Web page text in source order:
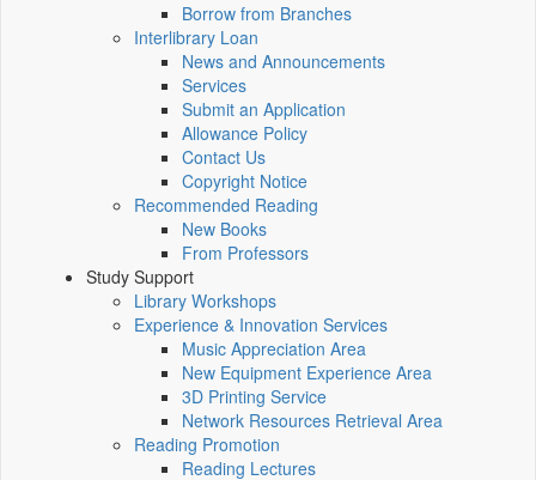
Borrow from Branches
Interlibrary Loan
News and Announcements
Services
Submit an Application
Allowance Policy
Contact Us
Copyright Notice
Recommended Reading
New Books
From Professors
Study Support
Library Workshops
Experience & Innovation Services
Music Appreciation Area
New Equipment Experience Area
3D Printing Service
Network Resources Retrieval Area
Reading Promotion
Reading Lectures